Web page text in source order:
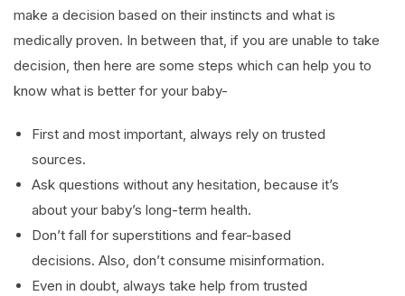
make a decision based on their instincts and what is
medically proven. In between that, if you are unable to take
decision, then here are some steps which can help you to
know what is better for your baby-
First and most important, always rely on trusted
sources.
Ask questions without any hesitation, because it’s
about your baby’s long-term health.
Don’t fall for superstitions and fear-based
decisions. Also, don’t consume misinformation.
Even in doubt, always take help from trusted